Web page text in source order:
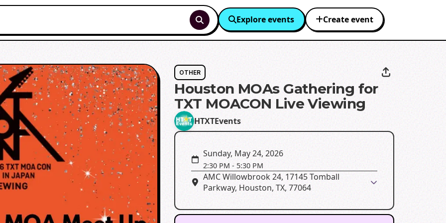
Explore events Create event
OTHER
Houston MOAs Gathering for
TXT MOACON Live Viewing
HTXTEvents
Sunday, May 24, 2026
2:30 PM -5:30 PM
AMC Willowbrook 24, 17145 Tomball
Parkway, Houston, TX, 77064